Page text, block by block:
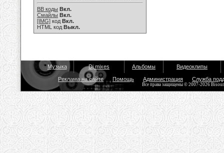
BB коды Вкл.
Смайлы Вкл.
[IMG] код Вкл.
HTML код Выкл.
Музыка Dj mixes Альбомы Видеоклипы
Реклама на сайте Помощь Администрация Служба
Все права защищены © 2007-2026